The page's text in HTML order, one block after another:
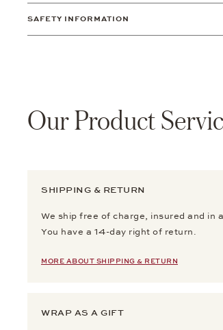
SAFETY INFORMATION
Our Product
SHIPPING & RETURN
We ship free of charge, insured and in
You have a 14-day right of return.
MORE ABOUT SHIPPING & RETURN
WRAP AS A GIFT